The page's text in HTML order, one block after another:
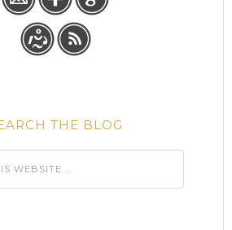
THE BLOG